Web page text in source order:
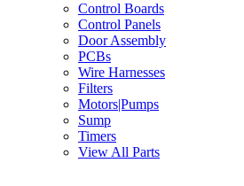
Control Boards
Control Panels
Door Assembly
PCBs
Wire Harnesses
Filters
Motors|Pumps
Sump
Timers
View All Parts